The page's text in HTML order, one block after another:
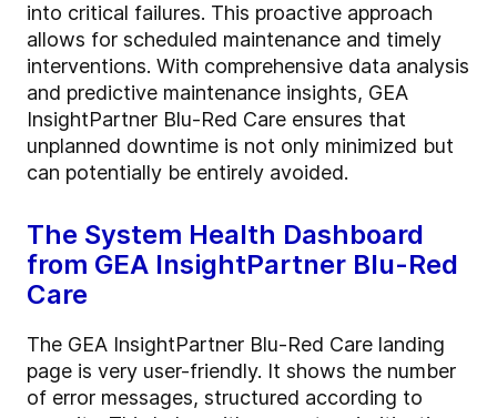
into critical failures. This proactive approach
allows for scheduled maintenance and timely
interventions. With comprehensive data analysis
and predictive maintenance insights, GEA
InsightPartner Blu-Red Care ensures that
unplanned downtime is not only minimized but
can potentially be entirely avoided.
The System Health Dashboard
from GEA InsightPartner Blu-Red
Care
The GEA InsightPartner Blu-Red Care landing
page is very user-friendly. It shows the number
of error messages, structured according to